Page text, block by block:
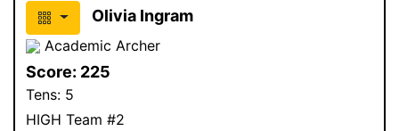
Olivia Ingram
Academic Archer
Score: 225
Tens: 5
HIGH Team #2